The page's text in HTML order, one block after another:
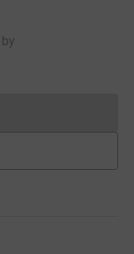
by
cannot currently